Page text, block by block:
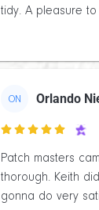
tidy. A pleasure to
ON Orlando

Patch masters
thorough. Keith
gonna do very